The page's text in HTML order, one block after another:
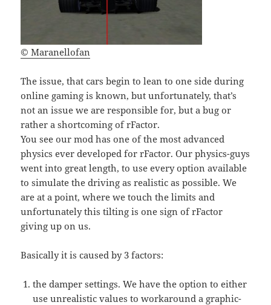
© Maranellofan
The issue, that cars begin to lean to one side during
online gaming is known, but unfortunately, that’s
not an issue we are responsible for, but a bug or
rather a shortcoming of rFactor.
You see our mod has one of the most advanced
physics ever developed for rFactor. Our physics-guys
went into great length, to use every option available
to simulate the driving as realistic as possible. We
are at a point, where we touch the limits and
unfortunately this tilting is one sign of rFactor
giving up on us.
Basically it is caused by 3 factors:
the damper settings. We have the option to either
use unrealistic values to workaround a graphic-